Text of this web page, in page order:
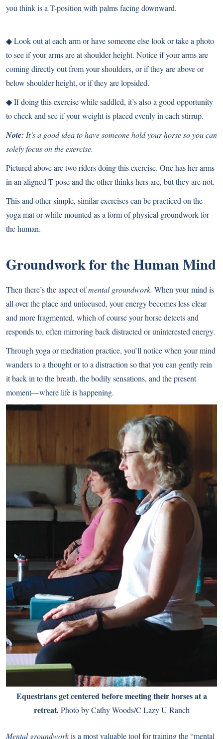
you think is a T-position with palms facing downward.
◆ Look out at each arm or have someone else look or take a photo
to see if your arms are at shoulder height. Notice if your arms are
coming directly out from your shoulders, or if they are above or
below shoulder height, or if they are lopsided.
◆ If doing this exercise while saddled, it’s also a good opportunity
to check and see if your weight is placed evenly in each stirrup.
Note: It’s a good idea to have someone hold your horse so you can
solely focus on the exercise.
Pictured above are two riders doing this exercise. One has her arms
in an aligned T-pose and the other thinks hers are, but they are not.
This and other simple, similar exercises can be practiced on the
yoga mat or while mounted as a form of physical groundwork for
the human.
Groundwork for the Human Mind
Then there’s the aspect ofmental groundwork. When your mind is
all over the place and unfocused, your energy becomes less clear
and more fragmented, which of course your horse detects and
responds to, often mirroring back distracted or uninterested energy.
Through yoga or meditation practice, you’ll notice when your mind
wanders to a thought or to a distraction so that you can gently rein
it back in to the breath, the bodily sensations, and the present
moment—where life is happening.
Equestrians get centered before meeting their horses at a
retreat.Photo by Cathy Woods/C Lazy U Ranch
Mental groundworkis a most valuable tool for training the “mental